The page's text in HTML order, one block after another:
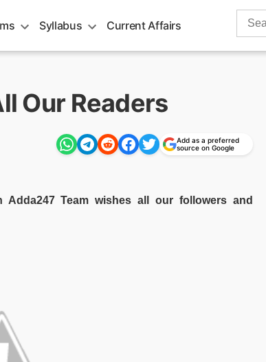
Syllabus Current Affairs
Search
Our Readers
Add as a preferred
source on Google
Adda247 Team wishes all our followers and